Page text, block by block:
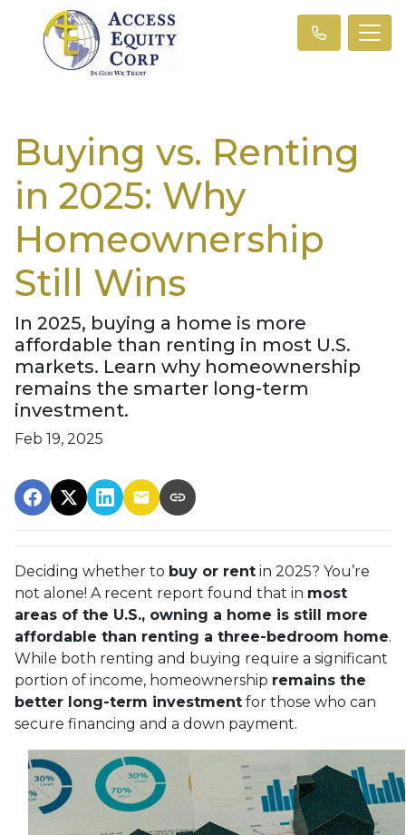
Buying vs. Renting
in 2025: Why
Homeownership
Still Wins
In 2025, buying a home is more
affordable than renting in most U.S.
markets. Learn why homeownership
remains the smarter long-term
investment.
Feb 19, 2025
Deciding whether to buy or rent in 2025? You’re
not alone! A recent report found that in most
areas of the U.S., owning a home is still more
affordable than renting a three-bedroom home.
While both renting and buying require a significant
portion of income, homeownership remains the
better long-term investment for those who can
secure financing and a down payment.